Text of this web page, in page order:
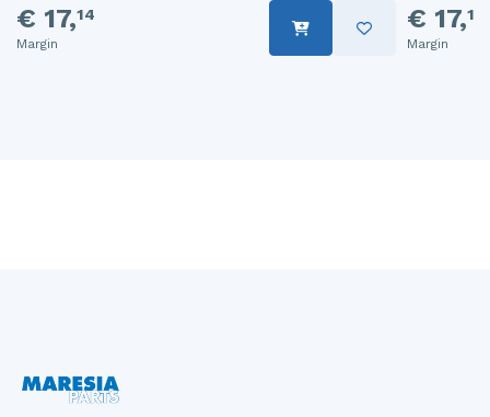
€ 17,14
Margin
€ 17,14
Margin